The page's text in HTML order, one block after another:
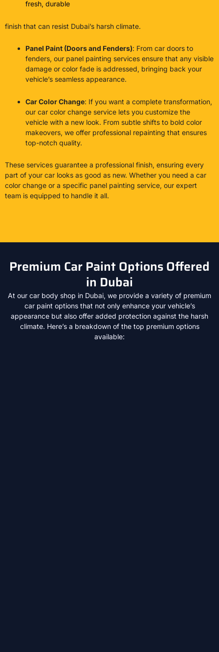
fresh, durable
finish that can resist Dubai’s harsh climate.
Panel Paint (Doors and Fenders): From car doors to
fenders, our panel painting services ensure that any visible
damage or color fade is addressed, bringing back your
vehicle’s seamless appearance.
Car Color Change: If you want a complete transformation,
our car color change service lets you customize the
vehicle with a new look. From subtle shifts to bold color
makeovers, we offer professional repainting that ensures
top-notch quality.
These services guarantee a professional finish, ensuring every
part of your car looks as good as new. Whether you need a car
color change or a specific panel painting service, our expert
team is equipped to handle it all.
Premium Car Paint Options Offered
in Dubai
At our car body shop in Dubai, we provide a variety of premium
car paint options that not only enhance your vehicle’s
appearance but also offer added protection against the harsh
climate. Here’s a breakdown of the top premium options
available: